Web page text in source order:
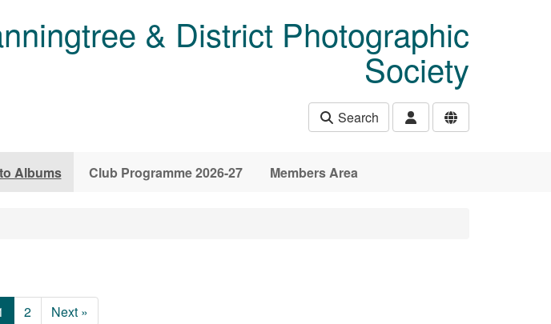
& District Photographic
Society
Search
Albums Club Programme 2026-27 Members Area
2 Next »